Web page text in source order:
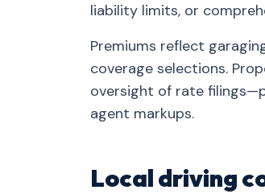
liability limits, or
Premiums reflect
coverage selections.
oversight of rate
agent markups.
Local driving